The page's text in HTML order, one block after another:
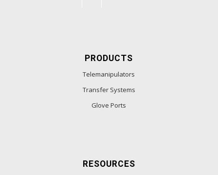
PRODUCTS
Telemanipulators
Transfer Systems
Glove Ports
RESOURCES